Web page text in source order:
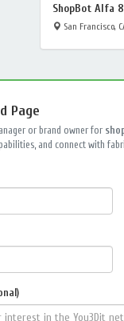
ShopBot Alfa
San Francisco,
Page
or brand owner for
and connect with